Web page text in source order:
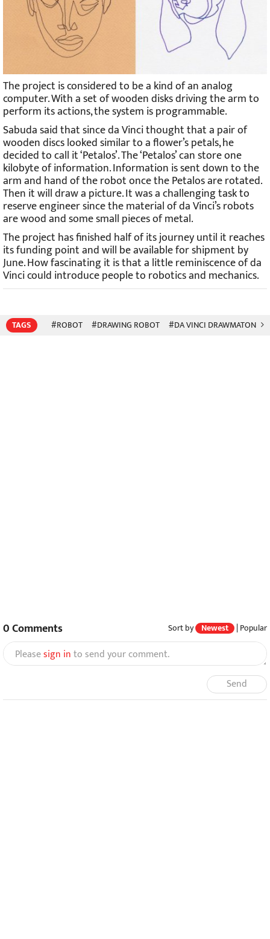
The project is considered to be a kind of an analog
computer. With a set of wooden disks driving the arm to
perform its actions, the system is programmable.
Sabuda said that since da Vinci thought that a pair of
wooden discs looked similar to a flower’s petals, he
decided to call it ‘Petalos’. The ‘Petalos’ can store one
kilobyte of information. Information is sent down to the
arm and hand of the robot once the Petalos are rotated.
Then it will draw a picture. It was a challenging task to
reserve engineer since the material of da Vinci’s robots
are wood and some small pieces of metal.
The project has finished half of its journey until it reaches
its funding point and will be available for shipment by
June. How fascinating it is that a little reminiscence of da
Vinci could introduce people to robotics and mechanics.
TAGS #ROBOT #DRAWING ROBOT #DA VINCI DRAWMATON
0Comments Sort by Newest | Popular
Pleasesign into send your comment.
Send